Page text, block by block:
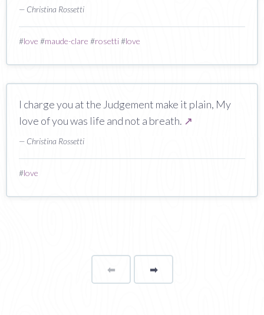
— Christina Rossetti
#love #maude-clare #rosetti#love
I charge you at the Judgement make it plain, My
love of you was life and not a breath. ↗
— Christina Rossetti
#love
⬅Page ➡page